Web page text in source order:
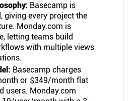
Basecamp is
giving every project the
Monday.com is
letting teams build
with multiple views
Basecamp charges
or $349/month flat
users. Monday.com